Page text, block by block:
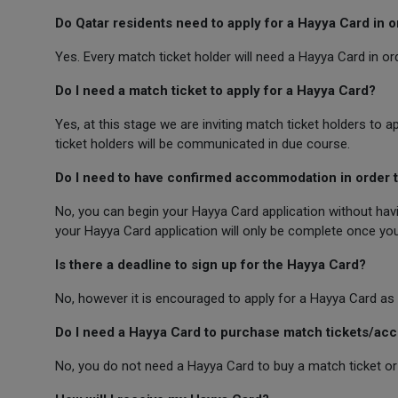
Do Qatar residents need to apply for a Hayya Card in
Yes. Every match ticket holder will need a Hayya Card in
Do I need a match ticket to apply for a Hayya Card?
Yes, at this stage we are inviting match ticket holders to
ticket holders will be communicated in due course.
Do I need to have confirmed accommodation in order
No, you can begin your Hayya Card application without
your Hayya Card application will only be complete once
Is there a deadline to sign up for the Hayya Card?
No, however it is encouraged to apply for a Hayya Card
Do I need a Hayya Card to purchase match tickets/
No, you do not need a Hayya Card to buy a match ticket